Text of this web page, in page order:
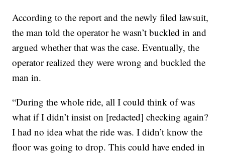
According to the report and the newly filed lawsuit,
the man told the operator he wasn’t buckled in and
argued whether that was the case. Eventually, the
operator realized they were wrong and buckled the
man in.
“During the whole ride, all I could think of was
what if I didn’t insist on [redacted] checking again?
I had no idea what the ride was. I didn’t know the
floor was going to drop. This could have ended in